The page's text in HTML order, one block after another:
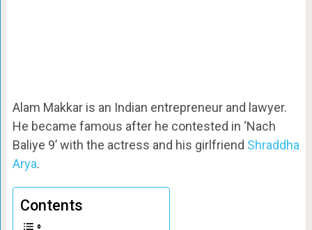
Alam Makkar is an Indian entrepreneur and lawyer.
He became famous after he contested in ‘Nach
Baliye 9’ with the actress and his girlfriend Shraddha
Arya.
Contents